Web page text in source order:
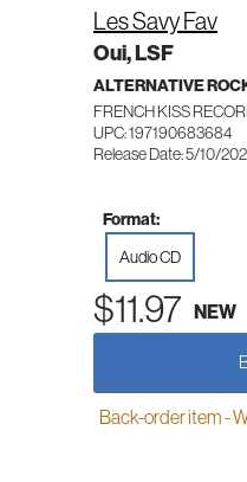
Les Savy Fav
Oui, LSF
ALTERNATIVE
FRENCH KISS
UPC: 197190683684
Release Date: 5/10/
Format:
Audio CD
$11.97 NEW
Back-order item -